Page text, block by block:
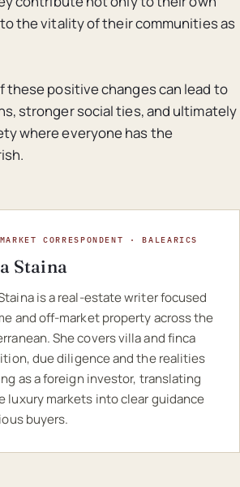
the vitality of their communities as
these positive changes can lead to
stronger social ties, and ultimately
where everyone has the
CORRESPONDENT · BALEARICS
Staina
is a real-estate writer focused
and off-market property across the
She covers villa and finca
due diligence and the realities
as a foreign investor, translating
luxury markets into clear guidance
buyers.